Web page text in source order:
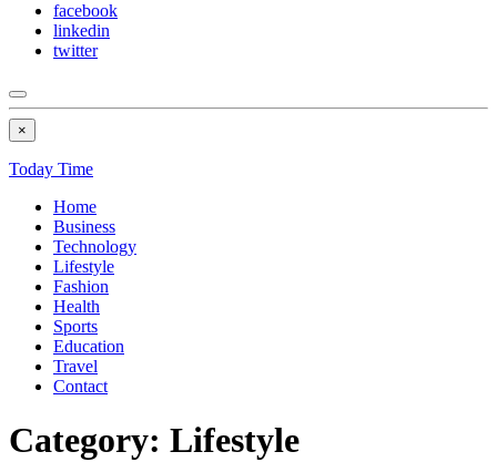
facebook
linkedin
twitter
×
Today Time
Home
Business
Technology
Lifestyle
Fashion
Health
Sports
Education
Travel
Contact
Category: Lifestyle